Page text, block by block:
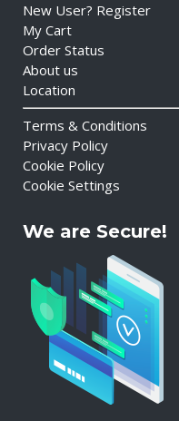
New User? Register
My Cart
Order Status
About us
Location
Terms & Conditions
Privacy Policy
Cookie Policy
Cookie Settings
We are Secure!